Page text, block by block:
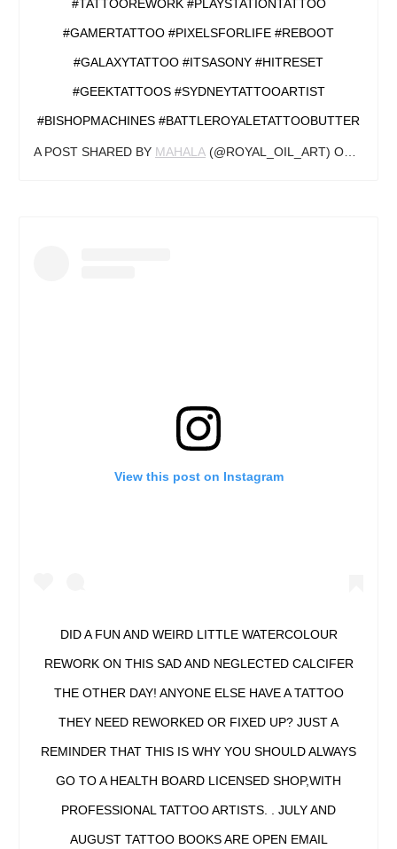
#TATTOOREWORK #PLAYSTATIONTATTOO
#GAMERTATTOO #PIXELSFORLIFE #REBOOT
#GALAXYTATTOO #ITSASONY #HITRESET
#GEEKTATTOOS #SYDNEYTATTOOARTIST
#BISHOPMACHINES #BATTLEROYALETATTOOBUTTER
A POST SHARED BY MAHALA (@ROYAL_OIL_ART) ON
View this post on Instagram
DID A FUN AND WEIRD LITTLE WATERCOLOUR
REWORK ON THIS SAD AND NEGLECTED CALCIFER
THE OTHER DAY! ANYONE ELSE HAVE A TATTOO
THEY NEED REWORKED OR FIXED UP? JUST A
REMINDER THAT THIS IS WHY YOU SHOULD ALWAYS
GO TO A HEALTH BOARD LICENSED SHOP,WITH
PROFESSIONAL TATTOO ARTISTS. . JULY AND
AUGUST TATTOO BOOKS ARE OPEN EMAIL